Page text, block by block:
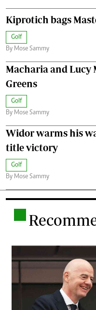
Kiprotich bags
Golf
By Mose Sammy
Macharia and
Greens
Golf
By Mose Sammy
Widor warms his
title victory
Golf
By Mose Sammy